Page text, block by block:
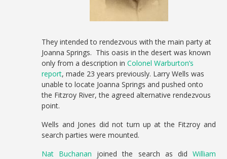
They intended to rendezvous with the main party at
Joanna Springs. This oasis in the desert was known
only from a description inColonel Warburton’s
report, made 23 years previously. Larry Wells was
unable to locate Joanna Springs and pushed onto
the Fitzroy River, the agreed alternative rendezvous
point.
Wells and Jones did not turn up at the Fitzroy and
search parties were mounted.
Nat Buchanan joined the search as did William